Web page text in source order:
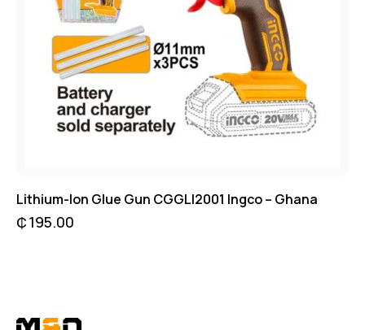
Lithium-Ion Glue Gun CGGLI2001 Ingco – Ghana
₵195.00